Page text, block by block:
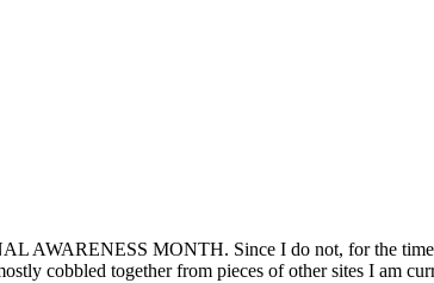
AWARENESS MONTH. Since I do not, for the time
cobbled together from pieces of other sites I am